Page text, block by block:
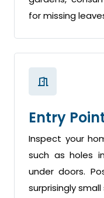
for missing
Entry
Inspect your
such as holes
under doors.
surprisingly